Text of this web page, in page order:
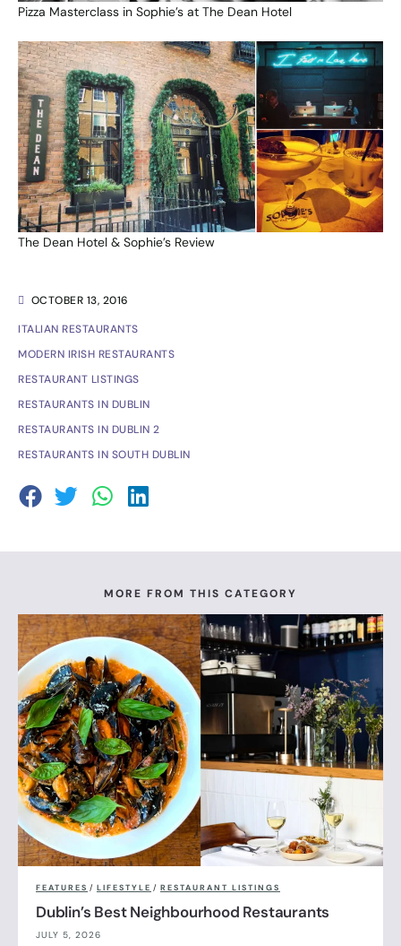
OCTOBER 13, 2016
ITALIAN RESTAURANTS
MODERN IRISH RESTAURANTS
RESTAURANT LISTINGS
RESTAURANTS IN DUBLIN
RESTAURANTS IN DUBLIN 2
RESTAURANTS IN SOUTH DUBLIN
Pizza Masterclass in Sophie’s at The Dean Hotel
The Dean Hotel & Sophie’s Review
MORE FROM THIS CATEGORY
FEATURES / LIFESTYLE / RESTAURANT LISTINGS
Dublin’s Best Neighbourhood Restaurants
JULY 5, 2026